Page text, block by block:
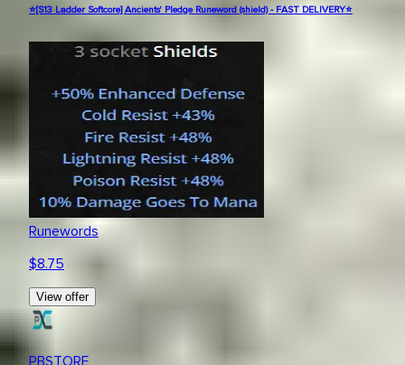
⭐[S13 Ladder Softcore] Ancients' Pledge Runeword (shield) - FAST DELIVERY⭐
Runewords
$8.75
View offer